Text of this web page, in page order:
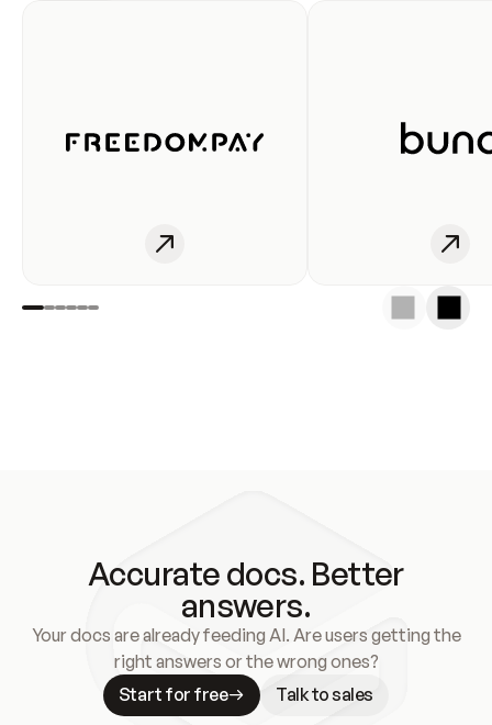
Accurate docs. Better
answers.
Your docs are already feeding AI. Are users getting the
right answers or the wrong ones?
Start for free
Talk to sales